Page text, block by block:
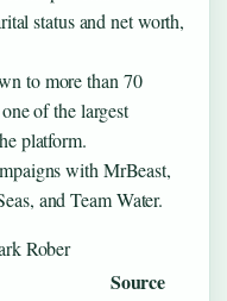
status and net worth,
to more than 70
of the largest
platform.
with MrBeast,
and Team Water.
Rober
Source